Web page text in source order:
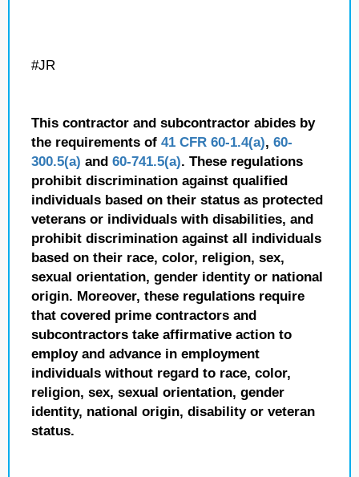
#JR
This contractor and subcontractor abides by
the requirements of 41 CFR 60-1.4(a), 60-
300.5(a) and 60-741.5(a). These regulations
prohibit discrimination against qualified
individuals based on their status as protected
veterans or individuals with disabilities, and
prohibit discrimination against all individuals
based on their race, color, religion, sex,
sexual orientation, gender identity or national
origin. Moreover, these regulations require
that covered prime contractors and
subcontractors take affirmative action to
employ and advance in employment
individuals without regard to race, color,
religion, sex, sexual orientation, gender
identity, national origin, disability or veteran
status.